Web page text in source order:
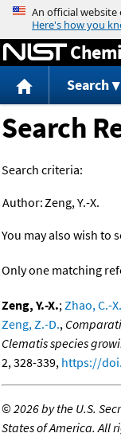
Search
Search
Search criteria:
Author:Zeng, Y.-X.
You may also wish to
Only one matching
Zeng, Y.-X.;Zhao, C.-X.
Zeng, Z.-D.,
Clematis species
2, 328-339, https://
©2026 by the U.S.
States of America. All